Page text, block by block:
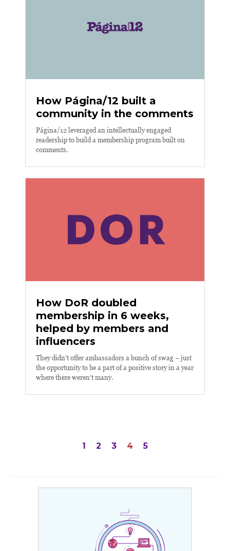
How Página/12 built a
community in the comments
Página/12 leveraged an intellectually engaged
readership to build a membership program built on
comments.
How DoR doubled
membership in 6 weeks,
helped by members and
influencers
They didn’t offer ambassadors a bunch of swag – just
the opportunity to be a part of a positive story in a year
where there weren’t many.
1 2 3 4 5